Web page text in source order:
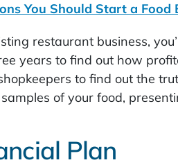
You Should Start a Food
restaurant business,
years to find out how
to find out the
of your food,
Plan